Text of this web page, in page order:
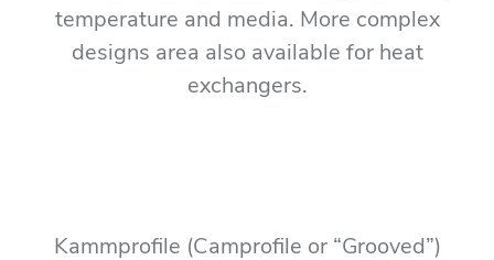
temperature and media. More complex
designs area also available for heat
exchangers.
Kammprofile (Camprofile or “Grooved”)